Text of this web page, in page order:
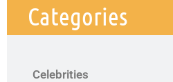
Categories
Celebrities